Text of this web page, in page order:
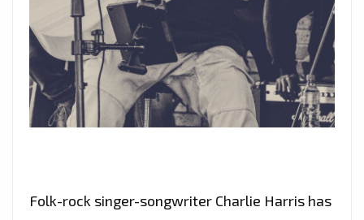
Folk-rock singer-songwriter Charlie Harris has